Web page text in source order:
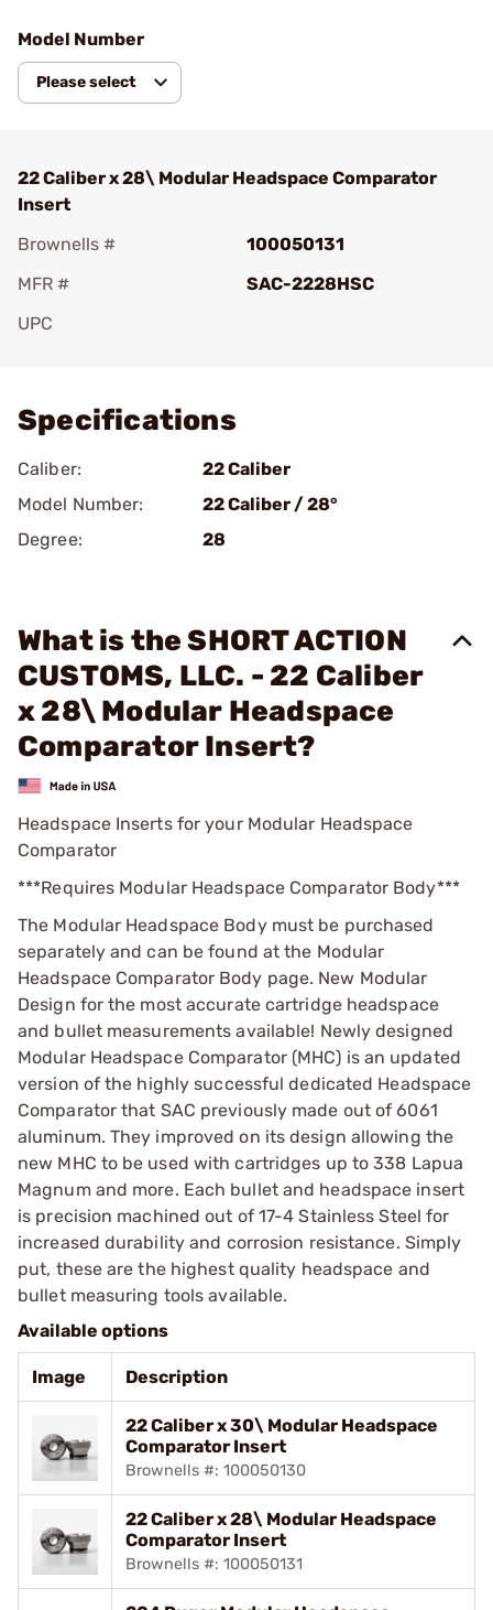
Model Number
Please select
22 Caliber x 28\ Modular Headspace Comparator
Insert
Brownells #
100050131
MFR #
SAC-2228HSC
UPC
Specifications
Caliber:
22 Caliber
Model Number:
22 Caliber / 28­°
Degree:
28
What is the SHORT ACTION
CUSTOMS, LLC. - 22 Caliber
x 28\ Modular Headspace
Comparator Insert?
Headspace Inserts for your Modular Headspace
Comparator
***Requires Modular Headspace Comparator Body***
The Modular Headspace Body must be purchased
separately and can be found at the Modular
Headspace Comparator Body page. New Modular
Design for the most accurate cartridge headspace
and bullet measurements available! Newly designed
Modular Headspace Comparator (MHC) is an updated
version of the highly successful dedicated Headspace
Comparator that SAC previously made out of 6061
aluminum. They improved on its design allowing the
new MHC to be used with cartridges up to 338 Lapua
Magnum and more. Each bullet and headspace insert
is precision machined out of 17-4 Stainless Steel for
increased durability and corrosion resistance. Simply
put, these are the highest quality headspace and
bullet measuring tools available.
Available options
Image Description
22 Caliber x 30\ Modular Headspace
Comparator Insert
Brownells #: 100050130
22 Caliber x 28\ Modular Headspace
Comparator Insert
Brownells #: 100050131